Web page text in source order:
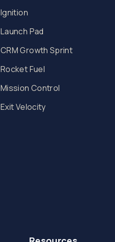
Ignition
Launch Pad
CRM Growth Sprint
Rocket Fuel
Mission Control
Exit Velocity